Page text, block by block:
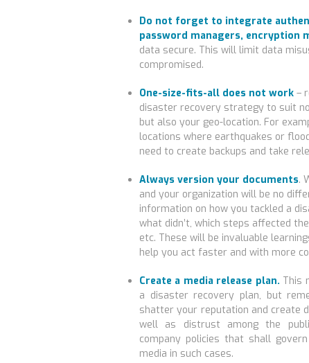
Do not forget to integrate
password managers, encryption
data secure. This will limit data
compromised.
One-size-fits-all does not work –
disaster recovery strategy to suit
but also your geo-location. For
locations where earthquakes or
need to create backups and take
Always version your documents.
and your organization will be no
information on how you tackled a
what didn’t, which steps affected
etc. These will be invaluable
help you act faster and with more
Create a media release plan. This
a disaster recovery plan, but
shatter your reputation and create
well as distrust among the
company policies that shall
media in such cases.